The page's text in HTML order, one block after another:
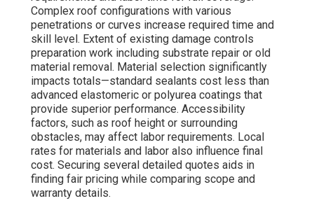
Complex roof configurations with various
penetrations or curves increase required time and
skill level. Extent of existing damage controls
preparation work including substrate repair or old
material removal. Material selection significantly
impacts totals—standard sealants cost less than
advanced elastomeric or polyurea coatings that
provide superior performance. Accessibility
factors, such as roof height or surrounding
obstacles, may affect labor requirements. Local
rates for materials and labor also influence final
cost. Securing several detailed quotes aids in
finding fair pricing while comparing scope and
warranty details.